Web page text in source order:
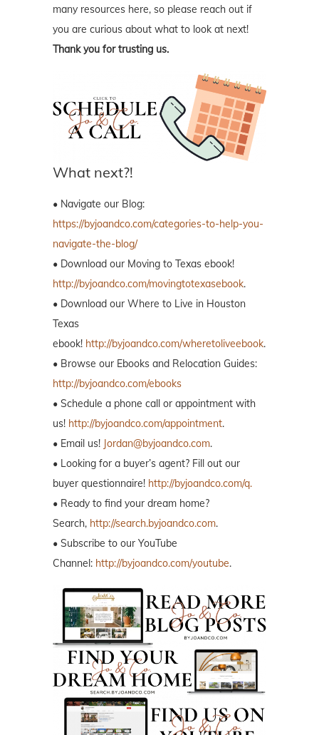
many resources here, so please reach out if
you are curious about what to look at next!
Thank you for trusting us.
What next?!
• Navigate our Blog:
https://byjoandco.com/categories-to-help-you-
navigate-the-blog/
• Download our Moving to Texas ebook!
http://byjoandco.com/movingtotexasebook.
• Download our Where to Live in Houston
Texas
ebook! http://byjoandco.com/wheretoliveebook.
• Browse our Ebooks and Relocation Guides:
http://byjoandco.com/ebooks
• Schedule a phone call or appointment with
us! http://byjoandco.com/appointment.
• Email us! Jordan@byjoandco.com.
• Looking for a buyer’s agent? Fill out our
buyer questionnaire! http://byjoandco.com/q.
• Ready to find your dream home?
Search, http://search.byjoandco.com.
• Subscribe to our YouTube
Channel: http://byjoandco.com/youtube.